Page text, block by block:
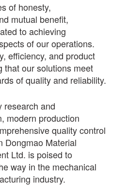
of honesty,
mutual benefit,
to achieving
of our operations.
efficiency, and product
that our solutions meet
of quality and reliability.
research and
modern production
quality control
Dongmao Material
Ltd. is poised to
way in the mechanical
industry.